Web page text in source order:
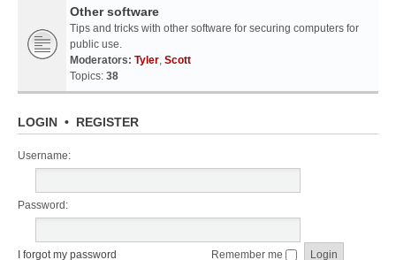
Other software
Tips and tricks with other software for securing computers for
public use.
Moderators: Tyler, Scott
Topics: 38
LOGIN • REGISTER
Username:
Password:
I forgot my password Remember me